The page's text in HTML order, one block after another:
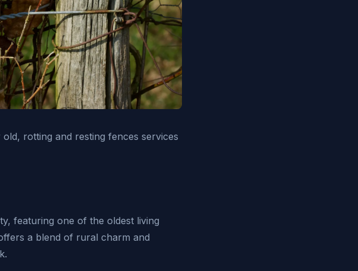
rotting and resting fences services
featuring one of the oldest living
a blend of rural charm and